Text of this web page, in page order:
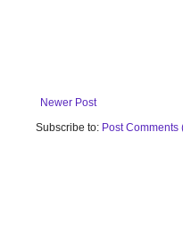
Newer Post
Subscribe to: Post Comments